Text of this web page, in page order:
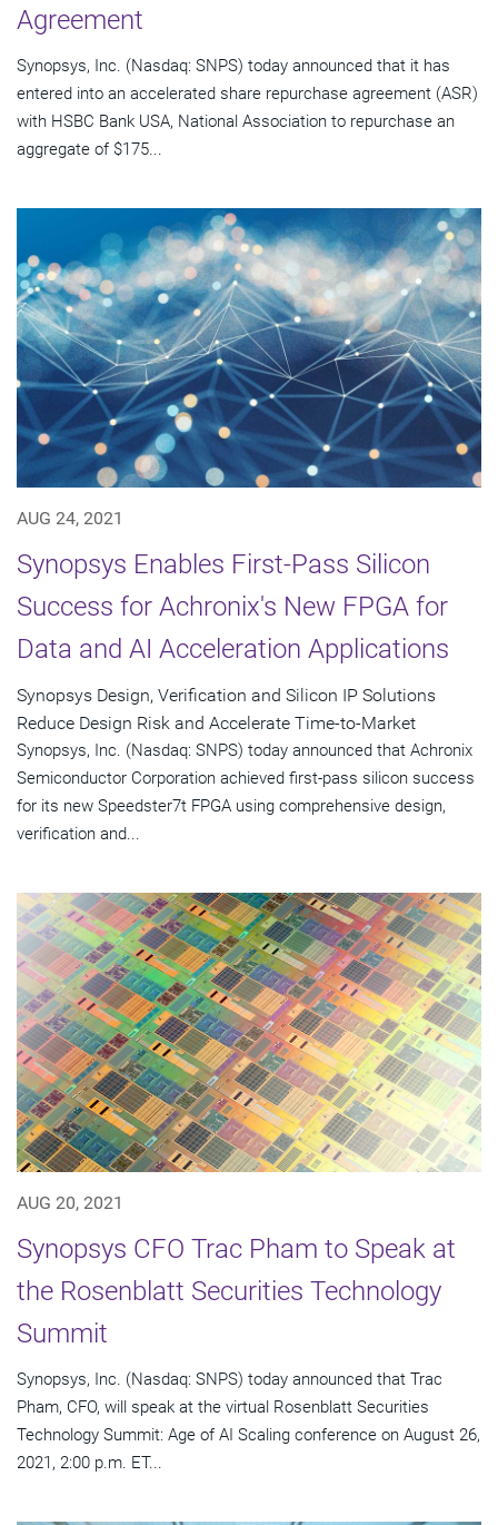
Agreement
Synopsys, Inc. (Nasdaq: SNPS) today announced that it has
entered into an accelerated share repurchase agreement (ASR)
with HSBC Bank USA, National Association to repurchase an
aggregate of $175...
AUG 24, 2021
Synopsys Enables First-Pass Silicon
Success for Achronix's New FPGA for
Data and AI Acceleration Applications
Synopsys Design, Verification and Silicon IP Solutions
Reduce Design Risk and Accelerate Time-to-Market
Synopsys, Inc. (Nasdaq: SNPS) today announced that Achronix
Semiconductor Corporation achieved first-pass silicon success
for its new Speedster7t FPGA using comprehensive design,
verification and...
AUG 20, 2021
Synopsys CFO Trac Pham to Speak at
the Rosenblatt Securities Technology
Summit
Synopsys, Inc. (Nasdaq: SNPS) today announced that Trac
Pham, CFO, will speak at the virtual Rosenblatt Securities
Technology Summit: Age of AI Scaling conference on August 26,
2021, 2:00 p.m. ET...